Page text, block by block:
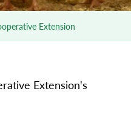
Extension
Extension's